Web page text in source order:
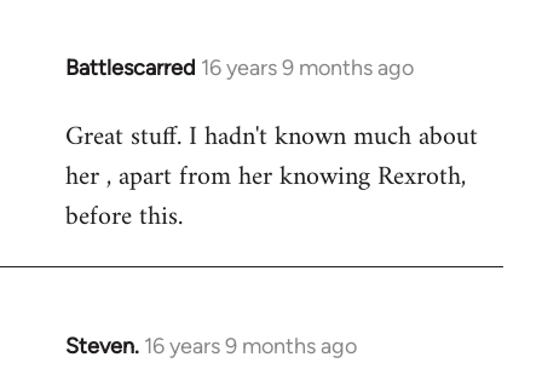
Battlescarred 16 years 9 months ago
In
to
Welcome
libcom.org
Great stuff. I hadn't known much about
her , apart from her knowing Rexroth,
before this.
Steven. 16 years 9 months ago
In